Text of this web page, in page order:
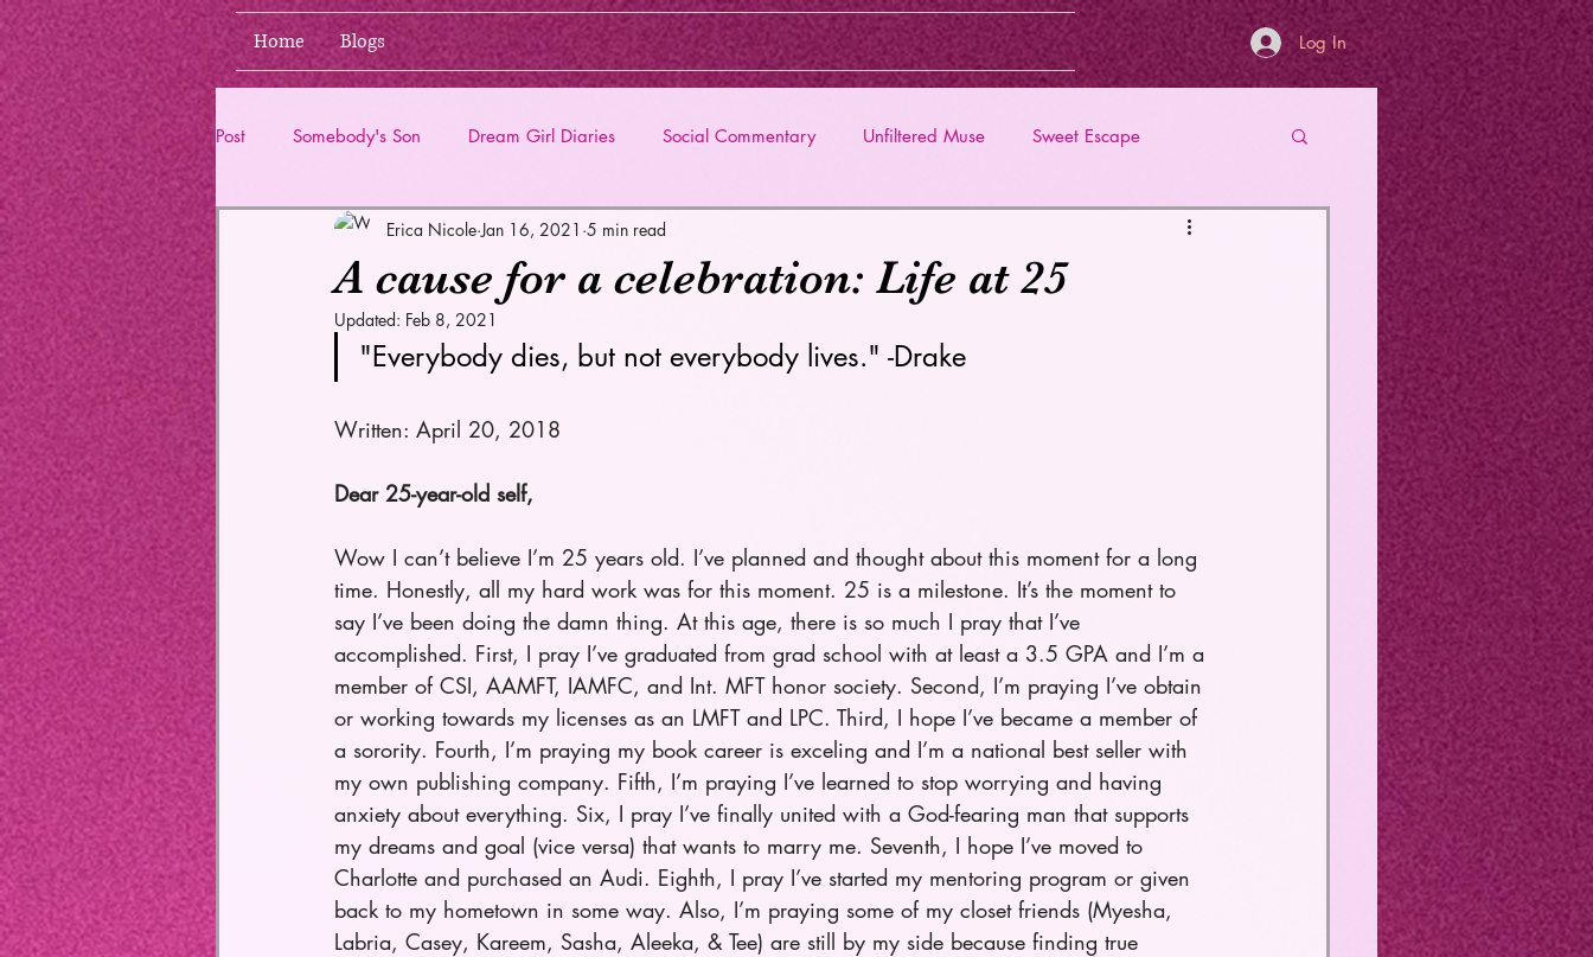
Home Blogs Log In
Post Somebody's Son Dream Girl Diaries Social Commentary Unfiltered Muse Sweet Escape
Life Updates
A cause for a celebration: Life at 25
Erica Nicole Jan 16, 2021 5 min read
Updated: Feb 8, 2021
"Everybody dies, but not everybody lives." -Drake
Written: April 20, 2018
Dear 25-year-old self,
Wow I can’t believe I’m 25 years old. I’ve planned and thought about this moment for a long
time. Honestly, all my hard work was for this moment. 25 is a milestone. It’s the moment to
say I’ve been doing the damn thing. At this age, there is so much I pray that I’ve
accomplished. First, I pray I’ve graduated from grad school with at least a 3.5 GPA and I’m a
member of CSI, AAMFT, IAMFC, and Int. MFT honor society. Second, I’m praying I’ve obtain
or working towards my licenses as an LMFT and LPC. Third, I hope I’ve became a member of
a sorority. Fourth, I’m praying my book career is exceling and I’m a national best seller with
my own publishing company. Fifth, I’m praying I’ve learned to stop worrying and having
anxiety about everything. Six, I pray I’ve finally united with a God-fearing man that supports
my dreams and goal (vice versa) that wants to marry me. Seventh, I hope I’ve moved to
Charlotte and purchased an Audi. Eighth, I pray I’ve started my mentoring program or given
back to my hometown in some way. Also, I’m praying some of my closet friends (Myesha,
Labria, Casey, Kareem, Sasha, Aleeka, & Tee) are still by my side because finding true